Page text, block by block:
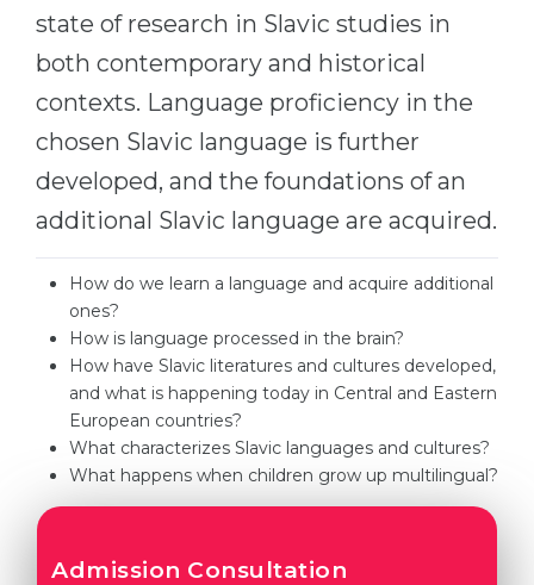
Sample Vacancies
CAREER GUIDANCE
Holland Test
Interest Map Test
RIASEC Test
Successat
100%
Our students successfully enroll in
CONSULTATION!
Physics
Management
Other Field
WE APPLY FROM...
Russia
Ukraine
Kazakhstan
Azerbaijan
Armenia
Belarus
Other Country
state of research in Slavic studies in
both contemporary and historical
contexts. Language proficiency in the
chosen Slavic language is further
developed, and the foundations of an
additional Slavic language are acquired.
How do we learn a language and acquire additional
ones?
How is language processed in the brain?
How have Slavic literatures and cultures developed,
and what is happening today in Central and Eastern
European countries?
What characterizes Slavic languages and cultures?
What happens when children grow up multilingual?
Admission Consultation